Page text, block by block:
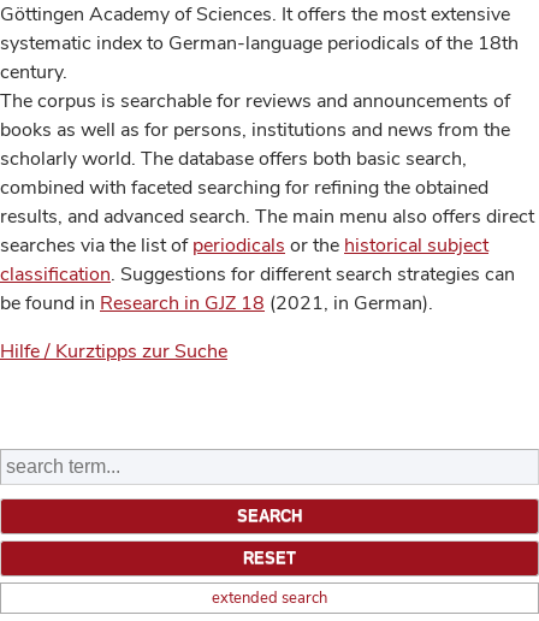
Göttingen Academy of Sciences. It offers the most extensive
systematic index to German-language periodicals of the 18th
century.
The corpus is searchable for reviews and announcements of
books as well as for persons, institutions and news from the
scholarly world. The database offers both basic search,
combined with faceted searching for refining the obtained
results, and advanced search. The main menu also offers direct
searches via the list ofperiodicals or the historical subject
classification. Suggestions for different search strategies can
be found in Research in GJZ 18 (2021, in German).
Hilfe / Kurztipps zur Suche
extended search